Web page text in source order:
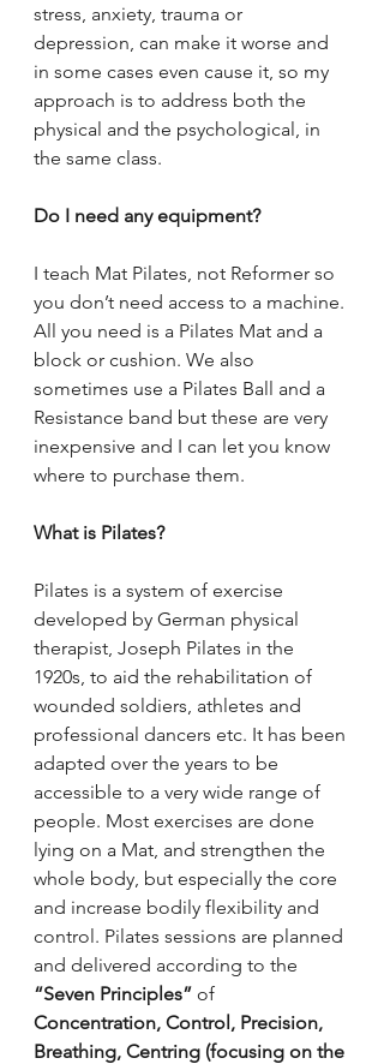
stress, anxiety, trauma or
depression, can make it worse and
in some cases even cause it, so my
approach is to address both the
physical and the psychological, in
the same class.
Do I need any equipment?
I teach Mat Pilates, not Reformer so
you don’t need access to a machine.
All you need is a Pilates Mat and a
block or cushion. We also
sometimes use a Pilates Ball and a
Resistance band but these are very
inexpensive and I can let you know
where to purchase them.
What is Pilates?
Pilates is a system of exercise
developed by German physical
therapist, Joseph Pilates in the
1920s, to aid the rehabilitation of
wounded soldiers, athletes and
professional dancers etc. It has been
adapted over the years to be
accessible to a very wide range of
people. Most exercises are done
lying on a Mat, and strengthen the
whole body, but especially the core
and increase bodily flexibility and
control. Pilates sessions are planned
and delivered according to the
“Seven Principles” of
Concentration, Control, Precision,
Breathing, Centring (focusing on the